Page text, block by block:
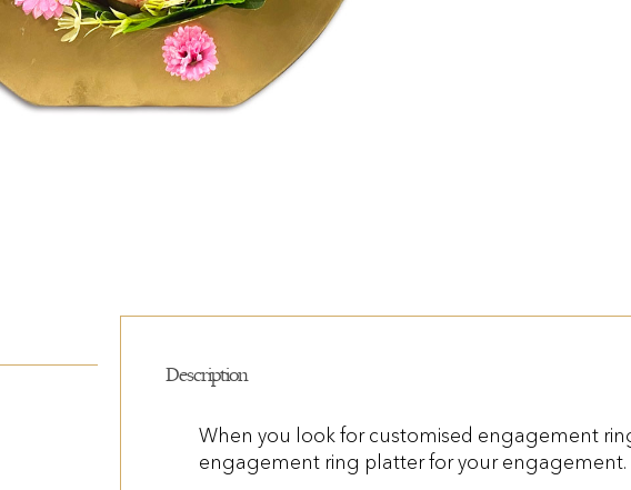
Description
When you look for customised engagement
engagement ring platter for your engagement.